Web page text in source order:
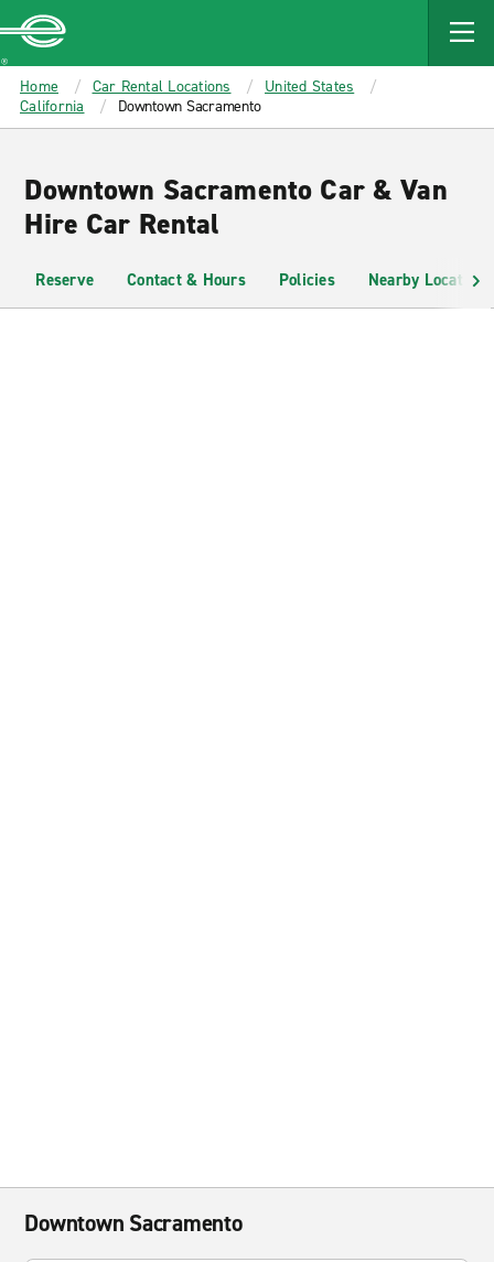
MAIN
CONTENT
Enterprise
Home Car Rental Locations
United States
California
Downtown Sacramento
Downtown Sacramento Car & Van
Hire Car Rental
Reserve Contact & Hours Policies Nearby Locations
Downtown Sacramento